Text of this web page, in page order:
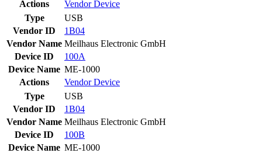
Actions
VendorDevice
Type
USB
Vendor ID
1B04
Vendor Name Meilhaus Electronic GmbH
Device ID
100A
Device Name ME-1000
Actions
VendorDevice
Type
USB
Vendor ID
1B04
Vendor Name Meilhaus Electronic GmbH
Device ID
100B
Device Name ME-1000